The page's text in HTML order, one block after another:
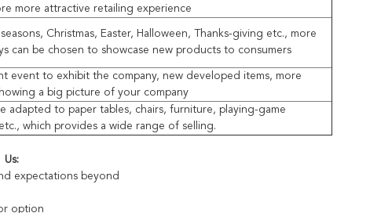
more attractive retailing experience
Christmas, Easter, Halloween, Thanks-giving etc., more
can be chosen to showcase new products to consumers
event to exhibit the company, new developed items, more
a big picture of your company
adapted to paper tables, chairs, furniture, playing-game
which provides a wide range of selling.
expectations beyond
option